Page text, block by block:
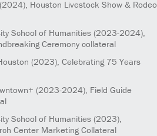
(2024), Houston Livestock Show & Rodeo
School of Humanities (2023-2024),
Ceremony collateral
(2023), Celebrating 75 Years
(2023-2024), Field Guide
School of Humanities (2023),
Center Marketing Collateral